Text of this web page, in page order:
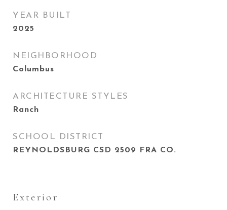
YEAR BUILT
2025
NEIGHBORHOOD
Columbus
ARCHITECTURE STYLES
Ranch
SCHOOL DISTRICT
REYNOLDSBURG CSD 2509 FRA CO.
Exterior